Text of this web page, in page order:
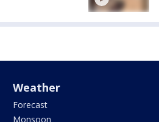
Weather
Forecast
Monsoon